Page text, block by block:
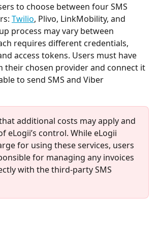
to choose between four SMS
Twilio, Plivo, LinkMobility, and
process may vary between
requires different credentials,
access tokens. Users must have
their chosen provider and connect it
to send SMS and Viber
additional costs may apply and
eLogii’s control. While eLogii
for using these services, users
for managing any invoices
with the third-party SMS